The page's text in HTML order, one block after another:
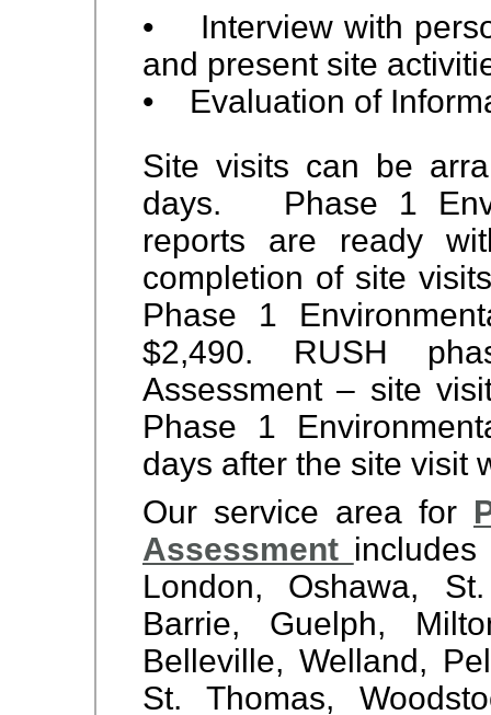
• Interview with
and present site
• Evaluation of
Site visits can be
days. Phase 1
reports are ready
completion of site
Phase 1
$2,490. RUSH
Assessment – site
Phase 1
days after the site visit
Our service area for
Assessment includes
London, Oshawa,
Barrie, Guelph,
Belleville, Welland,
St. Thomas,